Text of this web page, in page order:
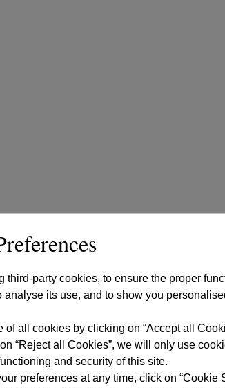
third-party cookies, to ensure the proper
analyse its use, and to show you
of all cookies by clicking on “Accept all
“Reject all Cookies”, we will only use
and security of this site.
preferences at any time, click on “Cookie